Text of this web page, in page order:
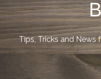
Tips, Tricks and News